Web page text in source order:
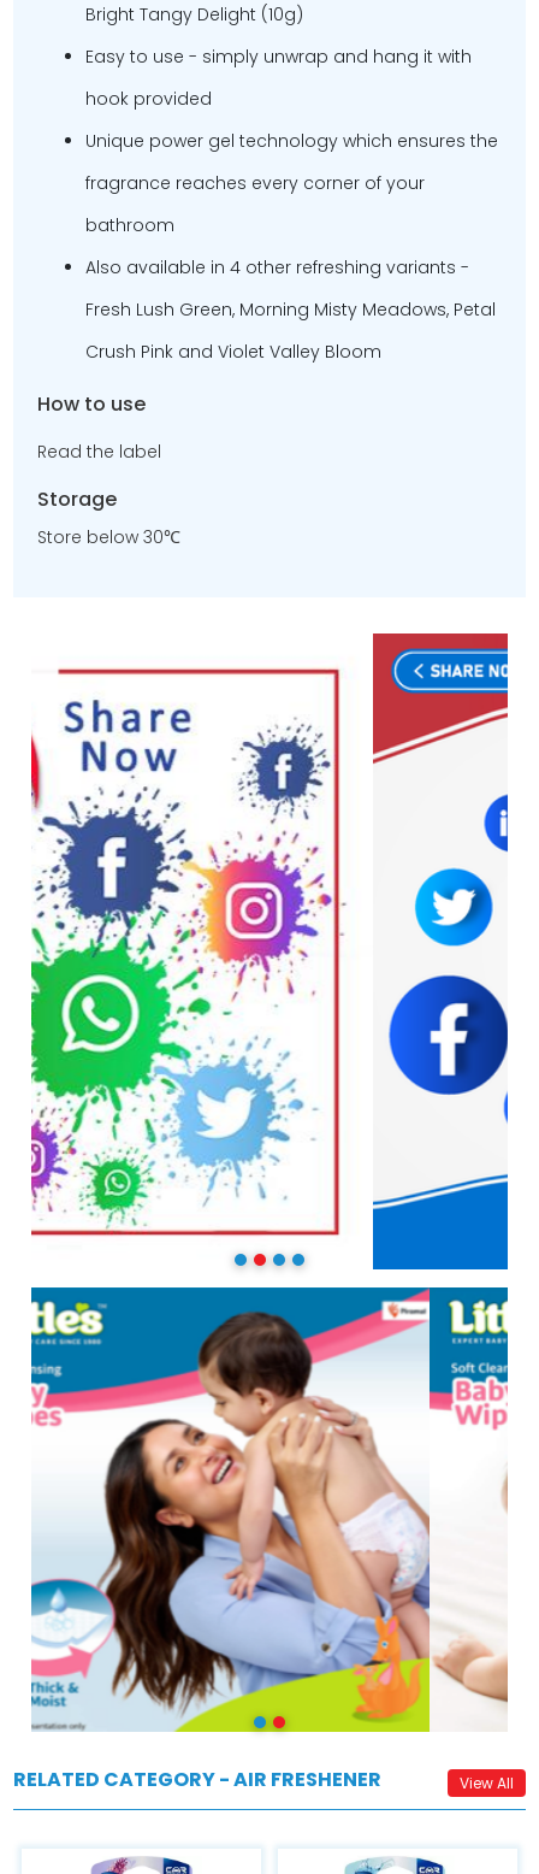
Bright Tangy Delight (10g)
Easy to use - simply unwrap and hang it with
hook provided
Unique power gel technology which ensures the
fragrance reaches every corner of your
bathroom
Also available in 4 other refreshing variants -
Fresh Lush Green, Morning Misty Meadows, Petal
Crush Pink and Violet Valley Bloom
How to use
Read the label
Storage
Store below 30℃
RELATED CATEGORY - AIR FRESHENER View All